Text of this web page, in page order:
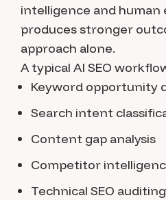
intelligence and
produces stronger
approach alone.
A typical AI SEO
Keyword opportunity
Search intent
Content gap analysis
Competitor
Technical SEO auditing